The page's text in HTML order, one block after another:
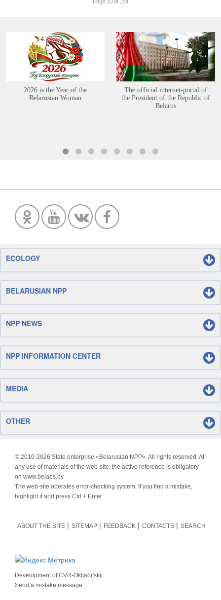
Page 20 of 154
2026 is the Year of the
Belarusian Woman
The official internet-portal of
the President of the Republic of
Belarus
ECOLOGY
BELARUSIAN NPP
NPP NEWS
NPP INFORMATION CENTER
MEDIA
OTHER
© 2010-2026 State enterprise «Belarusian NPP». All rights reserved. At
any use of materials of the web-site, the active reference is obligatory
on www.belaes.by.
The web-site operates error-checking system. If you find a mistake,
highlight it and press Ctrl + Enter.
ABOUT THE SITE SITEMAP FEEDBACK CONTACTS SEARCH
Development ofCVR-Oktjabr'skij
Send a mistake message